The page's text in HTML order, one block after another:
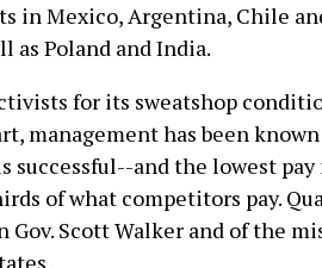
in Mexico, Argentina, Chile
as Poland and India.
for its sweatshop
management has been
successful--and the lowest
of what competitors pay.
Scott Walker and of the